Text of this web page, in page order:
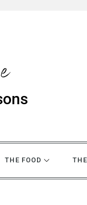
THE FOOD